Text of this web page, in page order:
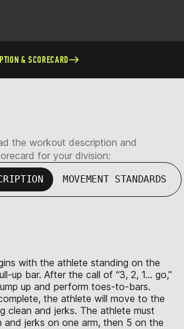
& SCORECARD
the workout description and
for your division:
MOVEMENT STANDARDS
with the athlete standing on the
up bar. After the call of “3, 2, 1… go,”
up and perform toes-to-bars.
the athlete will move to the
clean and jerks. The athlete must
and jerks on one arm, then 5 on the